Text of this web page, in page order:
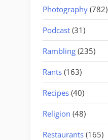
Photography (782)
Podcast (31)
Rambling (235)
Rants (163)
Recipes (40)
Religion (48)
Restaurants (165)